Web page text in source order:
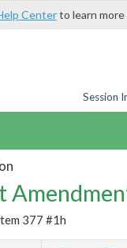
Centerto learn
Session
377 #1h